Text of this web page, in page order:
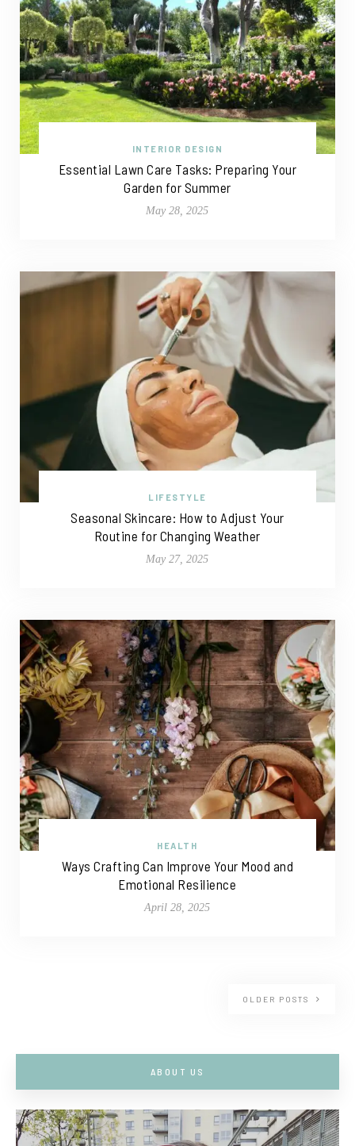
INTERIOR DESIGN
Essential Lawn Care Tasks: Preparing Your
Garden for Summer
May 28, 2025
LIFESTYLE
Seasonal Skincare: How to Adjust Your
Routine for Changing Weather
May 27, 2025
HEALTH
Ways Crafting Can Improve Your Mood and
Emotional Resilience
April 28, 2025
OLDER POSTS
ABOUT US